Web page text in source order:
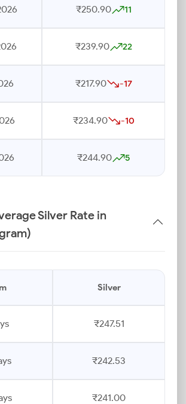
₹250.90 11
₹239.90 22
₹217.90 -17
₹234.90 -10
₹244.90 5
Silver Rate in
Silver
₹247.51
₹242.53
₹241.00